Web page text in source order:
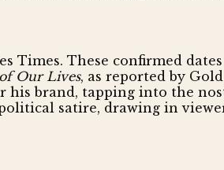
Times. These confirmed
Our Lives, as reported by
brand, tapping into the
satire, drawing in